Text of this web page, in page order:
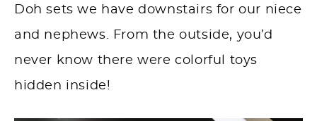
Doh sets we have downstairs for our niece
and nephews. From the outside, you’d
never know there were colorful toys
hidden inside!